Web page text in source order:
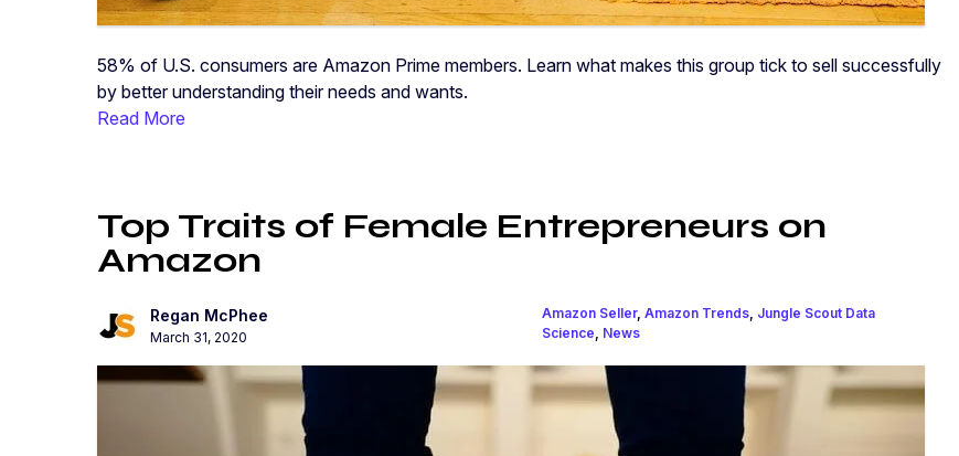
58% of U.S. consumers are Amazon Prime members. Learn what makes this group tick to sell successfully
by better understanding their needs and wants.
Read More
Top Traits of Female Entrepreneurs on
Amazon
Regan McPhee
March 31, 2020
Amazon Seller,Amazon Trends, Jungle Scout Data
Science, News